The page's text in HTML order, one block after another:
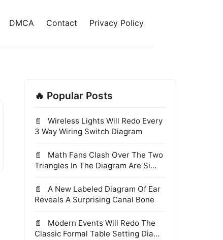
DMCA Contact Privacy Policy
🔥 Popular Posts
Wireless Lights Will Redo Every
3 Way Wiring Switch Diagram
Math Fans Clash Over The Two
Triangles In The Diagram Are Si...
A New Labeled Diagram Of Ear
Reveals A Surprising Canal Bone
Modern Events Will Redo The
Classic Formal Table Setting Dia...